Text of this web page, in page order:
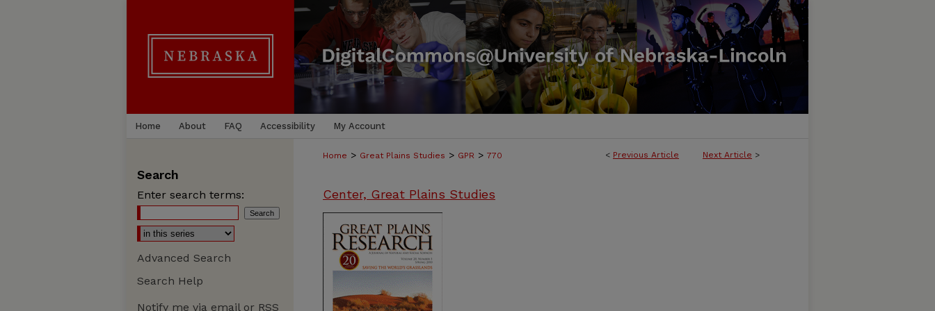
Home About FAQ Accessibility My Account
< Previous Article Next Article >
Home > Great Plains Studies > GPR > 770
Center, Great Plains Studies
Search
Enter search terms:
Advanced Search
Search Help
Notify me via email or RSS